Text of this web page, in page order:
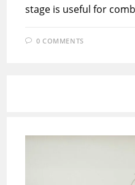
stage is useful for
0 COMMENTS